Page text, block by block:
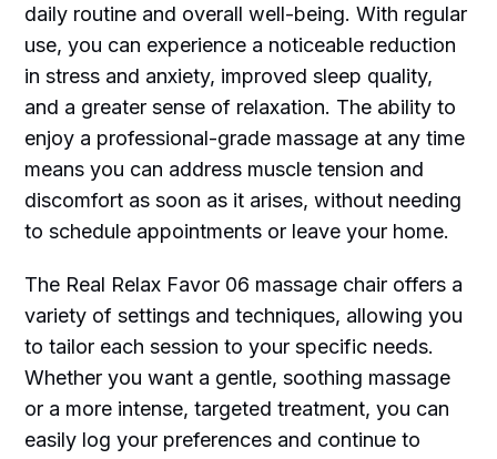
daily routine and overall well-being. With regular
use, you can experience a noticeable reduction
in stress and anxiety, improved sleep quality,
and a greater sense of relaxation. The ability to
enjoy a professional-grade massage at any time
means you can address muscle tension and
discomfort as soon as it arises, without needing
to schedule appointments or leave your home.
The Real Relax Favor 06 massage chair offers a
variety of settings and techniques, allowing you
to tailor each session to your specific needs.
Whether you want a gentle, soothing massage
or a more intense, targeted treatment, you can
easily log your preferences and continue to